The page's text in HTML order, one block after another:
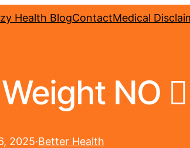
Health BlogContactMedical
NO
2025·Better Health